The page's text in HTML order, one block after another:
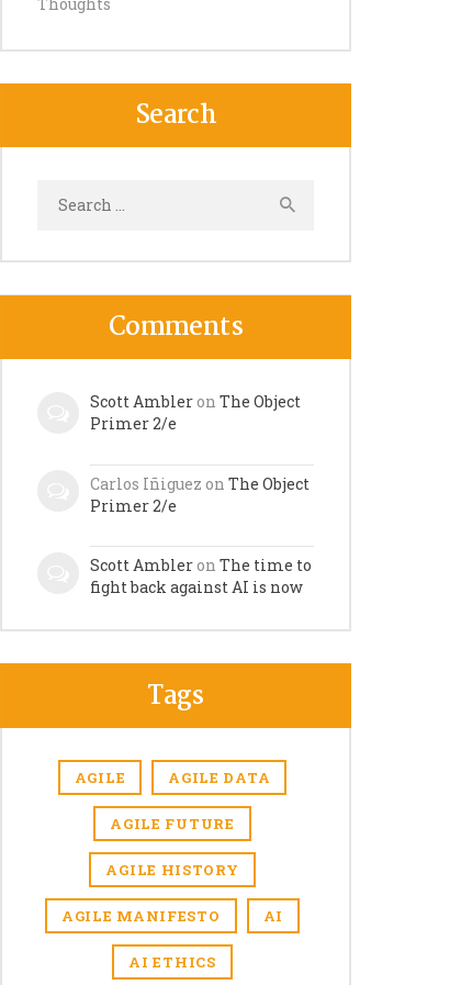
Search
for:
Comments
Scott Ambleron The Object
Primer 2/e
Carlos Iñiguez on The Object
Primer 2/e
Scott Ambleron The time to
fight back against AI is now
Tags
AGILE AGILE DATA
AGILE FUTURE
AGILE HISTORY
AGILE MANIFESTO AI
AI ETHICS